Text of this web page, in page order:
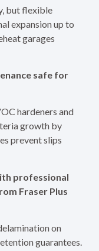
but flexible
expansion up to
garages
safe for
hardeners and
growth by
prevent slips
professional
Fraser Plus
on
guarantees.